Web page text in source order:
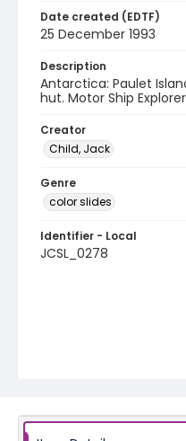
Date created (EDTF)
25 December 1993
Description
Antarctica: Paulet
hut. Motor Ship
Creator
Child, Jack
Genre
color slides
Identifier - Local
JCSL_0278